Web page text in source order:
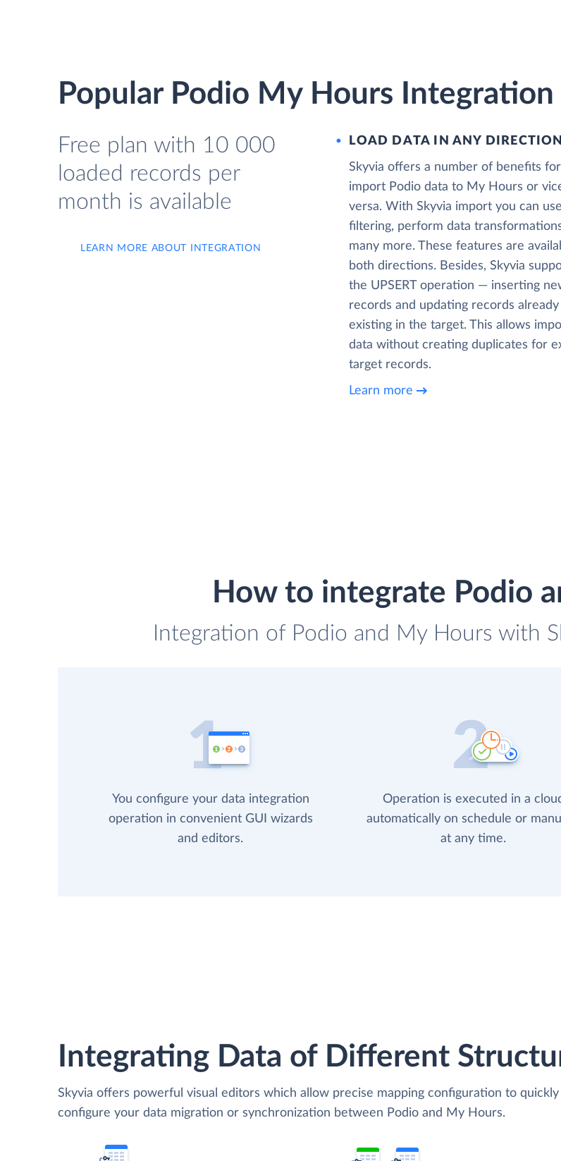
Popular Podio My Hours Integration
Free plan with 10 000
loaded records per
month is available
LEARN MORE ABOUT INTEGRATION
LOAD DATA IN ANY DIRECTION
Skyvia offers a number of benefits for
import Podio data to My Hours or
versa. With Skyvia import you can
filtering, perform data
many more. These features are
both directions. Besides, Skyvia
the UPSERT operation — inserting
records and updating records already
existing in the target. This allows
data without creating duplicates for
target records.
Learn more
How to integrate Podio
Integration of Podio and My Hours with
You configure your data integration
operation in convenient GUI wizards
and editors.
Operation is executed in a
automatically on schedule or
at any time.
Integrating Data of Different
Skyvia offers powerful visual editors which allow precise mapping configuration to quickly
configure your data migration or synchronization between Podio and My Hours.